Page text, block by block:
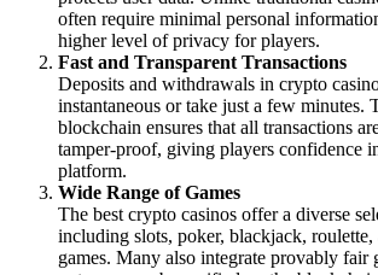
often require minimal personal
higher level of privacy for players.
Fast and Transparent Transactions
Deposits and withdrawals in crypto
instantaneous or take just a few minutes.
blockchain ensures that all transactions
tamper-proof, giving players confidence
platform.
Wide Range of Games
The best crypto casinos offer a diverse
including slots, poker, blackjack, roulette,
games. Many also integrate provably fair